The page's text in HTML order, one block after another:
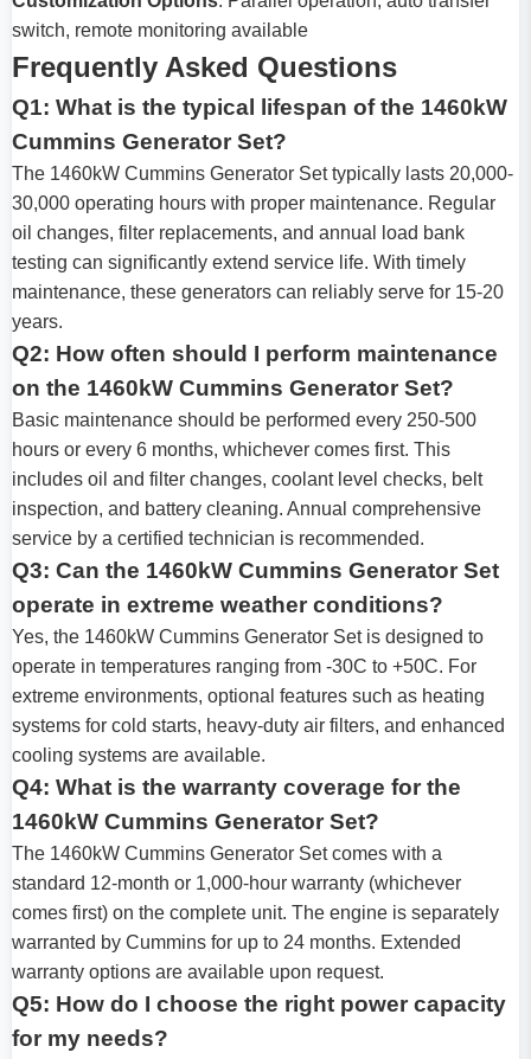
switch, remote monitoring available
Frequently Asked Questions
Q1: What is the typical lifespan of the 1460kW
Cummins Generator Set?
The 1460kW Cummins Generator Set typically lasts 20,000-
30,000 operating hours with proper maintenance. Regular
oil changes, filter replacements, and annual load bank
testing can significantly extend service life. With timely
maintenance, these generators can reliably serve for 15-20
years.
Q2: How often should I perform maintenance
on the 1460kW Cummins Generator Set?
Basic maintenance should be performed every 250-500
hours or every 6 months, whichever comes first. This
includes oil and filter changes, coolant level checks, belt
inspection, and battery cleaning. Annual comprehensive
service by a certified technician is recommended.
Q3: Can the 1460kW Cummins Generator Set
operate in extreme weather conditions?
Yes, the 1460kW Cummins Generator Set is designed to
operate in temperatures ranging from -30C to +50C. For
extreme environments, optional features such as heating
systems for cold starts, heavy-duty air filters, and enhanced
cooling systems are available.
Q4: What is the warranty coverage for the
1460kW Cummins Generator Set?
The 1460kW Cummins Generator Set comes with a
standard 12-month or 1,000-hour warranty (whichever
comes first) on the complete unit. The engine is separately
warranted by Cummins for up to 24 months. Extended
warranty options are available upon request.
Q5: How do I choose the right power capacity
for my needs?